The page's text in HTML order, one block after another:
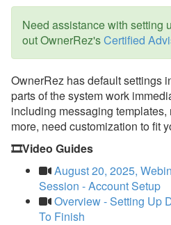
Payment Processing
Property Management
Reports
Rezzy AI
Websites
Updates & Archives
Need assistance with setting
out OwnerRez'sCertified
OwnerRez has default settings
parts of the system work
including messaging
more, need customization to fit
🎞️Video Guides
August 20, 2025,
Session - Account Setup
Overview - Setting Up
To Finish